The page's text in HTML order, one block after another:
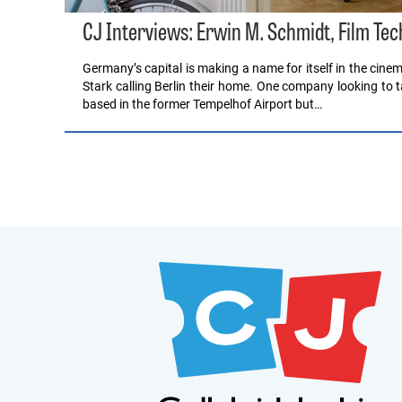
CJ Interviews: Erwin M. Schmidt, Film
Germany’s capital is making a name for itself in the
Stark calling Berlin their home. One company looking
based in the former Tempelhof Airport but…